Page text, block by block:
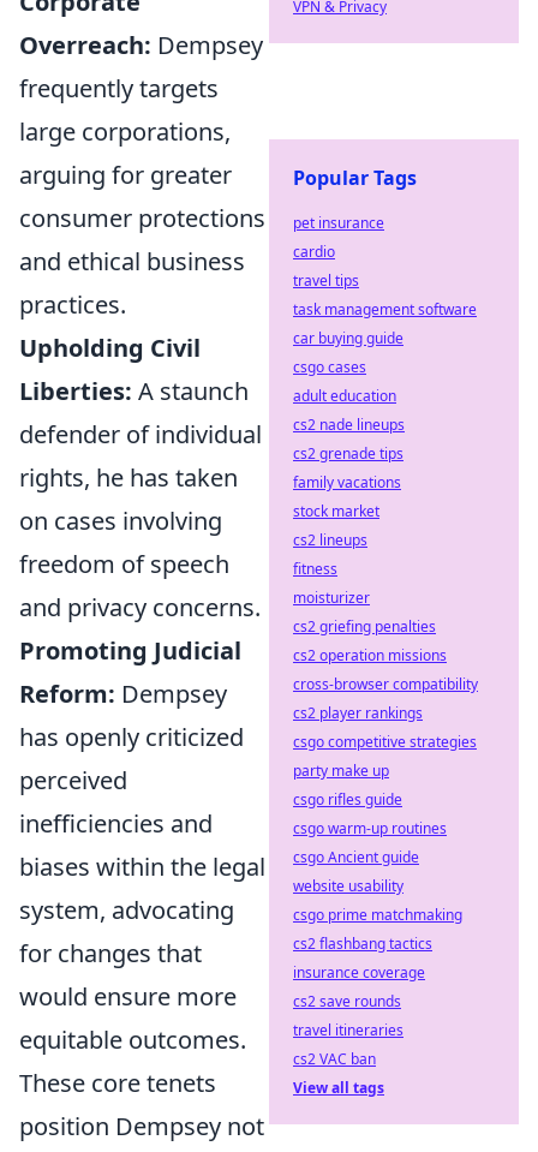
Overreach: Dempsey
frequently targets
large corporations,
arguing for greater
consumer protections
and ethical business
practices.
Upholding Civil
Liberties: A staunch
defender of individual
rights, he has taken
on cases involving
freedom of speech
and privacy concerns.
Promoting Judicial
Reform: Dempsey
has openly criticized
perceived
inefficiencies and
biases within the legal
system, advocating
for changes that
would ensure more
equitable outcomes.
These core tenets
position Dempsey not
VPN & Privacy
Popular Tags
pet insurance
cardio
travel tips
task management software
car buying guide
csgo cases
adult education
cs2 nade lineups
cs2 grenade tips
family vacations
stock market
cs2 lineups
fitness
moisturizer
cs2 griefing penalties
cs2 operation missions
cross-browser compatibility
cs2 player rankings
csgo competitive strategies
party make up
csgo rifles guide
csgo warm-up routines
csgo Ancient guide
website usability
csgo prime matchmaking
cs2 flashbang tactics
insurance coverage
cs2 save rounds
travel itineraries
cs2 VAC ban
View all tags